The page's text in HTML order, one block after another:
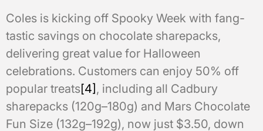
Coles is kicking off Spooky Week with fang-
tastic savings on chocolate sharepacks,
delivering great value for Halloween
celebrations. Customers can enjoy 50% off
popular treats[4], including all Cadbury
sharepacks (120g–180g) and Mars Chocolate
Fun Size (132g–192g), now just $3.50, down